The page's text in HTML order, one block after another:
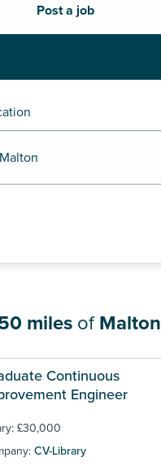
Post a job
Malton
miles of Malton
Continuous
Engineer
£30,000
CV-Library